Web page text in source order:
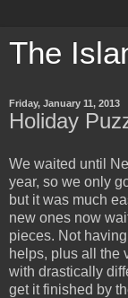
The
Friday, January 11, 2013
Holiday
We waited until
year, so we only
but it was much
new ones now
pieces. Not
helps, plus all the
with drastically
get it finished by